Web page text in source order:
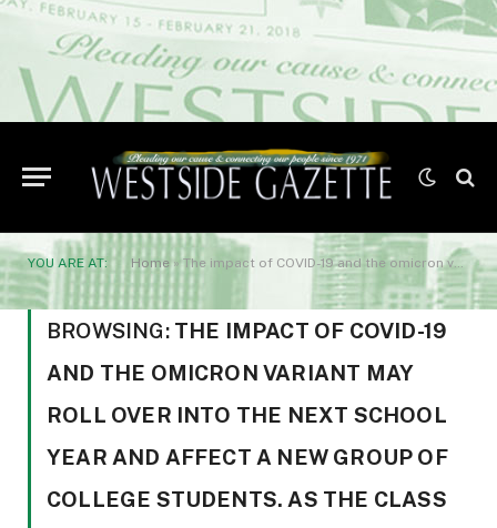
YOU ARE AT: Home » The impact of COVID-19 and the omicron variant may roll over into the next school year and affect a new group of college students. As the class of 2022 prepares to walk across the graduation stage
BROWSING: THE IMPACT OF COVID-19
AND THE OMICRON VARIANT MAY
ROLL OVER INTO THE NEXT SCHOOL
YEAR AND AFFECT A NEW GROUP OF
COLLEGE STUDENTS. AS THE CLASS